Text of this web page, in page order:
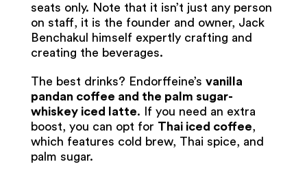
seats only. Note that it isn’t just any person
on staff, it is the founder and owner, Jack
Benchakul himself expertly crafting and
creating the beverages.
The best drinks? Endorffeine’s vanilla
pandan coffee and the palm sugar-
whiskey iced latte. If you need an extra
boost, you can opt for Thai iced coffee,
which features cold brew, Thai spice, and
palm sugar.